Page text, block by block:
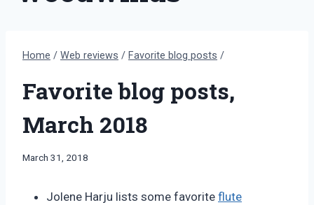
Home / Web reviews / Favorite blog posts /
Favorite blog posts,
March 2018
By
March 31, 2018
Jolene Harju lists some favorite flute